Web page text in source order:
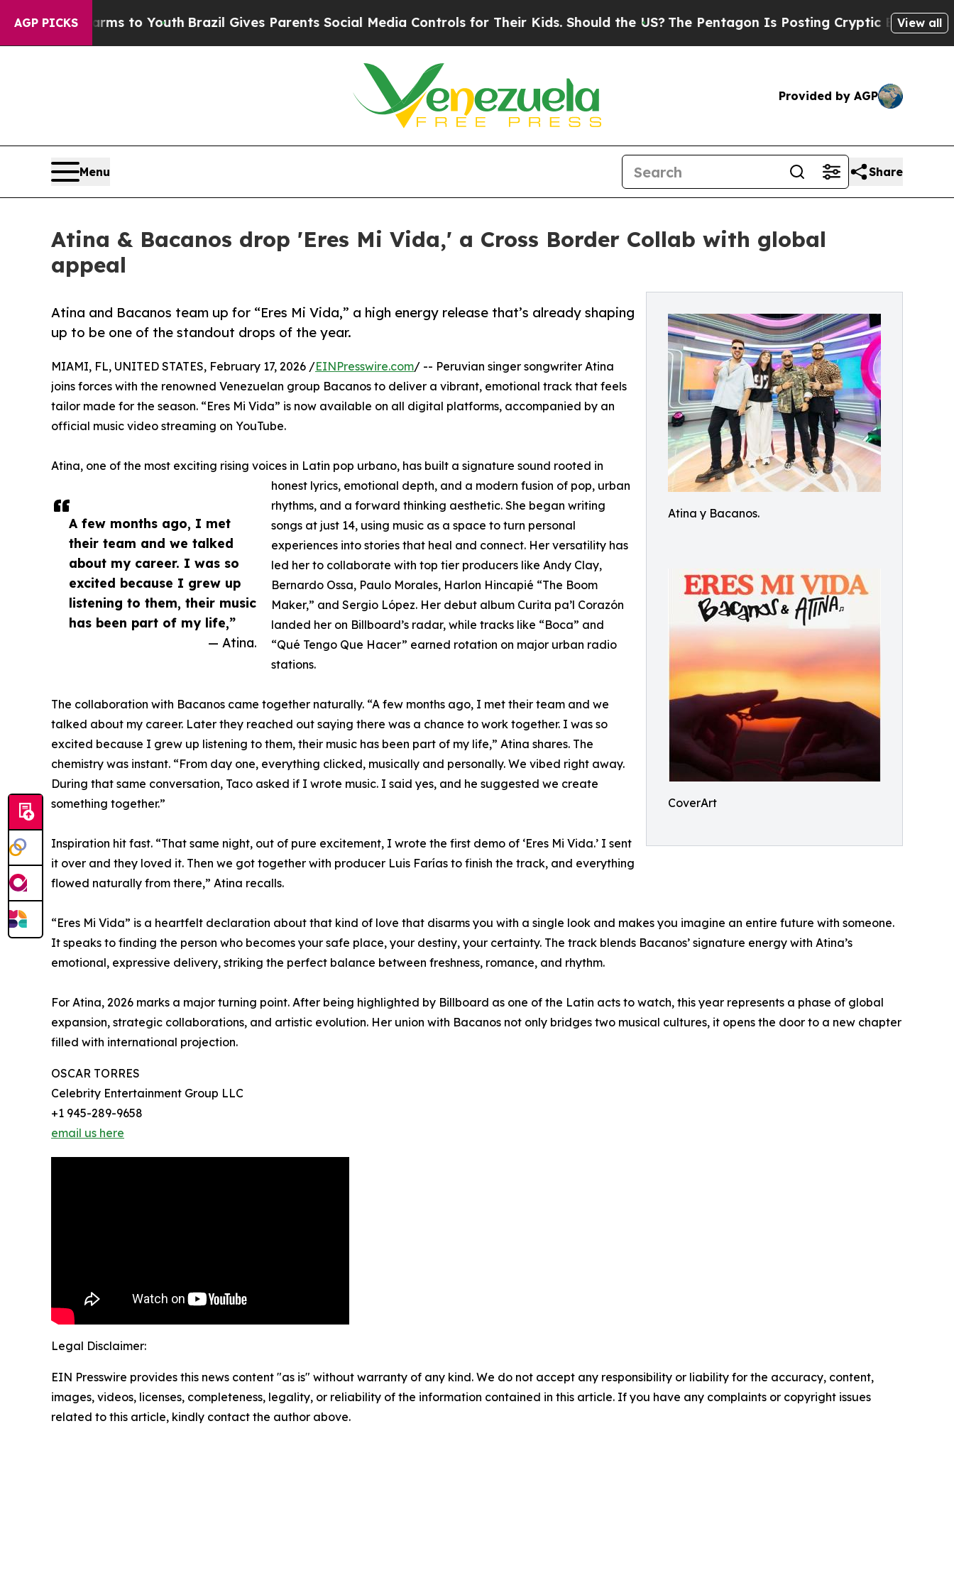
AGP PICKS
Harms to YouthBrazil Gives Parents Social Media Controls for Their Kids. Should the US? The Pentagon Is Posting Cryptic Biblical Messages
View all
Provided by AGP
Menu Share
Atina & Bacanos drop 'Eres Mi Vida,' a Cross Border Collab with global
appeal
Atina y Bacanos.
CoverArt
Atina and Bacanos team up for “Eres Mi Vida,” a high energy release that’s already shaping
up to be one of the standout drops of the year.
A few months ago, I met
their team and we talked
about my career. I was so
excited because I grew up
listening to them, their music
has been part of my life,”
— Atina.
MIAMI, FL, UNITED STATES, February 17, 2026 /EINPresswire.com/ -- Peruvian singer songwriter Atina
joins forces with the renowned Venezuelan group Bacanos to deliver a vibrant, emotional track that feels
tailor made for the season. “Eres Mi Vida” is now available on all digital platforms, accompanied by an
official music video streaming on YouTube.
Atina, one of the most exciting rising voices in Latin pop urbano, has built a signature sound rooted in
honest lyrics, emotional depth, and a modern fusion of pop, urban
rhythms, and a forward thinking aesthetic. She began writing
songs at just 14, using music as a space to turn personal
experiences into stories that heal and connect. Her versatility has
led her to collaborate with top tier producers like Andy Clay,
Bernardo Ossa, Paulo Morales, Harlon Hincapié “The Boom
Maker,” and Sergio López. Her debut album Curita pa’l Corazón
landed her on Billboard’s radar, while tracks like “Boca” and
“Qué Tengo Que Hacer” earned rotation on major urban radio
stations.
The collaboration with Bacanos came together naturally. “A few months ago, I met their team and we
talked about my career. Later they reached out saying there was a chance to work together. I was so
excited because I grew up listening to them, their music has been part of my life,” Atina shares. The
chemistry was instant. “From day one, everything clicked, musically and personally. We vibed right away.
During that same conversation, Taco asked if I wrote music. I said yes, and he suggested we create
something together.”
Inspiration hit fast. “That same night, out of pure excitement, I wrote the first demo of ‘Eres Mi Vida.’ I sent
it over and they loved it. Then we got together with producer Luis Farías to finish the track, and everything
flowed naturally from there,” Atina recalls.
“Eres Mi Vida” is a heartfelt declaration about that kind of love that disarms you with a single look and makes you imagine an entire future with someone.
It speaks to finding the person who becomes your safe place, your destiny, your certainty. The track blends Bacanos’ signature energy with Atina’s
emotional, expressive delivery, striking the perfect balance between freshness, romance, and rhythm.
For Atina, 2026 marks a major turning point. After being highlighted by Billboard as one of the Latin acts to watch, this year represents a phase of global
expansion, strategic collaborations, and artistic evolution. Her union with Bacanos not only bridges two musical cultures, it opens the door to a new chapter
filled with international projection.
OSCAR TORRES
Celebrity Entertainment Group LLC
+1 945-289-9658
email us here
Legal Disclaimer:
EIN Presswire provides this news content "as is" without warranty of any kind. We do not accept any responsibility or liability for the accuracy, content,
images, videos, licenses, completeness, legality, or reliability of the information contained in this article. If you have any complaints or copyright issues
related to this article, kindly contact the author above.